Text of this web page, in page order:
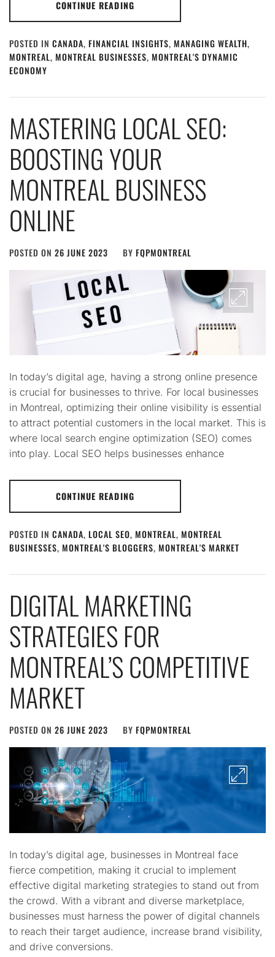
CONTINUE READING
POSTED IN CANADA, FINANCIAL INSIGHTS, MANAGING WEALTH,
MONTREAL, MONTREAL BUSINESSES, MONTREAL'S DYNAMIC
ECONOMY
MASTERING LOCAL SEO:
BOOSTING YOUR
MONTREAL BUSINESS
ONLINE
POSTED ON 26 JUNE 2023 BY FQPMONTREAL
In today’s digital age, having a strong online presence
is crucial for businesses to thrive. For local businesses
in Montreal, optimizing their online visibility is essential
to attract potential customers in the local market. This is
where local search engine optimization (SEO) comes
into play. Local SEO helps businesses enhance
CONTINUE READING
POSTED IN CANADA, LOCAL SEO, MONTREAL, MONTREAL
BUSINESSES, MONTREAL'S BLOGGERS, MONTREAL'S MARKET
DIGITAL MARKETING
STRATEGIES FOR
MONTREAL’S COMPETITIVE
MARKET
POSTED ON 26 JUNE 2023 BY FQPMONTREAL
In today’s digital age, businesses in Montreal face
fierce competition, making it crucial to implement
effective digital marketing strategies to stand out from
the crowd. With a vibrant and diverse marketplace,
businesses must harness the power of digital channels
to reach their target audience, increase brand visibility,
and drive conversions.